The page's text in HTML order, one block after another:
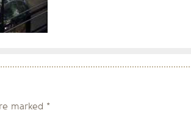
marked *